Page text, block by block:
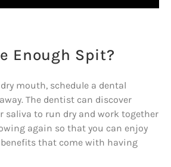
Enough Spit?
mouth, schedule a dental
The dentist can discover
saliva to run dry and work together
again so that you can enjoy
that come with having